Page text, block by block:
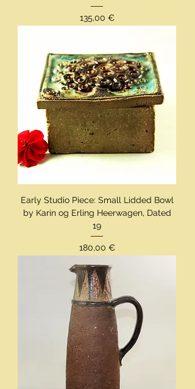
Preis
135,00 €
Early Studio Piece: Small Lidded Bowl
by Karin og Erling Heerwagen, Dated
19
Preis
180,00 €